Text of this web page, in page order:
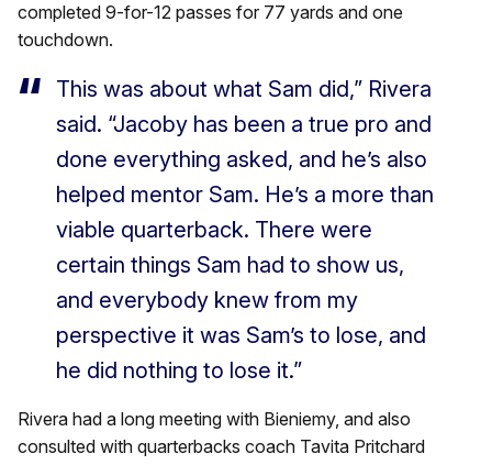
completed 9-for-12 passes for 77 yards and one
touchdown.
This was about what Sam did,” Rivera
said. “Jacoby has been a true pro and
done everything asked, and he’s also
helped mentor Sam. He’s a more than
viable quarterback. There were
certain things Sam had to show us,
and everybody knew from my
perspective it was Sam’s to lose, and
he did nothing to lose it.”
Rivera had a long meeting with Bieniemy, and also
consulted with quarterbacks coach Tavita Pritchard